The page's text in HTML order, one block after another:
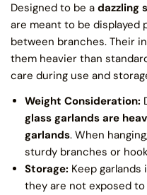
Designed to be a dazzling
are meant to be
between branches. Their
them heavier than
care during use and
Weight Consideration:
glass garlands are
garlands. When
sturdy branches or
Storage: Keep garlands
they are not exposed